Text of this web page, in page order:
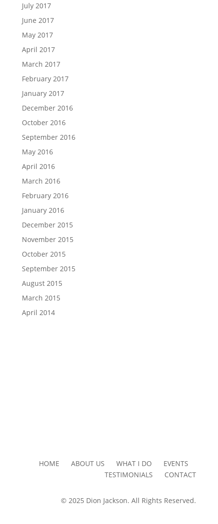
July 2017
June 2017
May 2017
April 2017
March 2017
February 2017
January 2017
December 2016
October 2016
September 2016
May 2016
April 2016
March 2016
February 2016
January 2016
December 2015
November 2015
October 2015
September 2015
August 2015
March 2015
April 2014
HOME ABOUT US WHAT I DO EVENTS
TESTIMONIALS CONTACT
© 2025 Dion Jackson. All Rights Reserved.